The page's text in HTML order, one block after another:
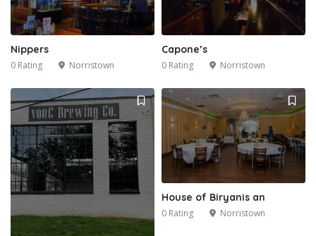
Nippers
0 Rating Norristown
Capone’s
0 Rating Norristown
House of Biryanis an
0 Rating Norristown